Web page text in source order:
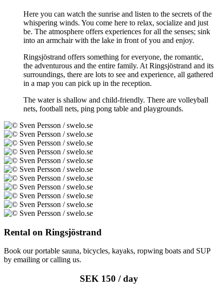
Here you can watch the sunrise and listen to the secrets of the
whispering winds. You come here to relax, socialize and just
be. The atmosphere offers experiences for all the senses; sink
into an armchair with the lake in front of you and enjoy.
Ringsjöstrand offers something for everyone, the romantic,
the adventurous and the entire family. At Ringsjöstrand and its
surroundings, there are lots to see and experience, all gathered
in a map you can pick up in the reception.
The water is shallow and child-friendly. There are volleyball
nets, football nets, ping pong table and playgrounds.
Rental on Ringsjöstrand
Book our portable sauna, bicycles, kayaks, ropwing boats and SUP
by emailing or calling us.
SEK 150 / day